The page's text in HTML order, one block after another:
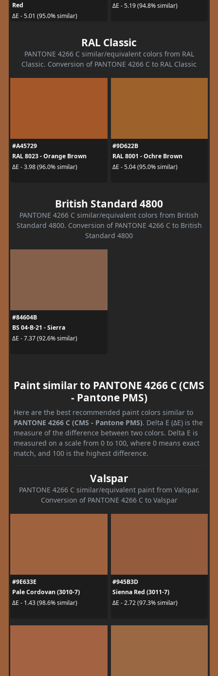
Red
ΔE - 5.01 (95.0% similar)
ΔE - 5.19 (94.8% similar)
RAL Classic
PANTONE 4266 C similar/equivalent colors from RAL
Classic. Conversion of PANTONE 4266 C to RAL Classic
#A45729
RAL 8023 - Orange Brown
ΔE - 3.98 (96.0% similar)
#9D622B
RAL 8001 - Ochre Brown
ΔE - 5.04 (95.0% similar)
British Standard 4800
PANTONE 4266 C similar/equivalent colors from British
Standard 4800. Conversion of PANTONE 4266 C to British
Standard 4800
#84604B
BS 04-B-21 - Sierra
ΔE - 7.37 (92.6% similar)
Paint similar to PANTONE 4266 C (CMS
- Pantone PMS)
Here are the best recommended paint colors similar to
PANTONE 4266 C (CMS - Pantone PMS). Delta E (ΔE) is the
measure of the difference between two colors. Delta E is
measured on a scale from 0 to 100, where 0 means exact
match, and 100 is the highest difference.
Valspar
PANTONE 4266 C similar/equivalent paint from Valspar.
Conversion of PANTONE 4266 C to Valspar
#9E633E
Pale Cordovan (3010-7)
ΔE - 1.43 (98.6% similar)
#945B3D
Sienna Red (3011-7)
ΔE - 2.72 (97.3% similar)